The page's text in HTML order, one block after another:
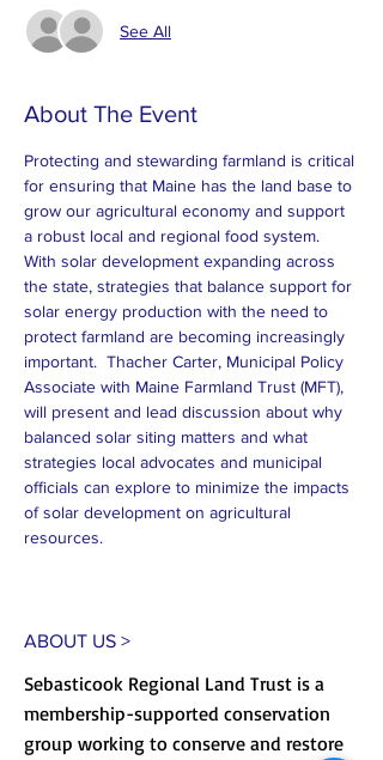
See All
About The Event
Protecting and stewarding farmland is critical
for ensuring that Maine has the land base to
grow our agricultural economy and support
a robust local and regional food system.
With solar development expanding across
the state, strategies that balance support for
solar energy production with the need to
protect farmland are becoming increasingly
important.  Thacher Carter, Municipal Policy
Associate with Maine Farmland Trust (MFT),
will present and lead discussion about why
balanced solar siting matters and what
strategies local advocates and municipal
officials can explore to minimize the impacts
of solar development on agricultural
resources.
ABOUT US >
Sebasticook Regional Land Trust is a
membership-supported conservation
group working to conserve and restore